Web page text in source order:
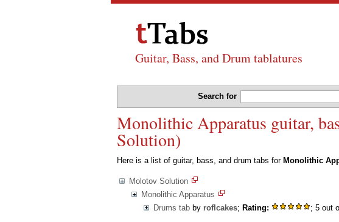
Guitar, Bass, and Drum tablatures
Search for
Monolithic Apparatus guitar,
Solution)
Here is a list of guitar, bass, and drum tabs for Monolithic
Molotov Solution
Monolithic Apparatus
Drums tab by roflcakes; Rating: ; 5 out